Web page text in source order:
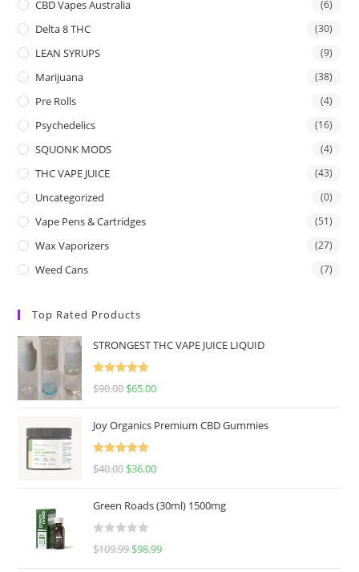
CBD Vapes Australia (6)
Delta 8 THC (30)
LEAN SYRUPS (9)
Marijuana (38)
Pre Rolls (4)
Psychedelics (16)
SQUONK MODS (4)
THC VAPE JUICE (43)
Uncategorized (0)
Vape Pens & Cartridges (51)
Wax Vaporizers (27)
Weed Cans (7)
Top Rated Products
STRONGEST THC VAPE JUICE LIQUID
Rated5.00
$90.00 $65.00
Joy Organics Premium CBD Gummies
Rated5.00
$40.00 $36.00
Green Roads (30ml) 1500mg
R
$109.99 $98.99